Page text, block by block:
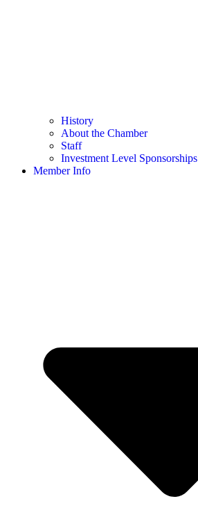
History
About the Chamber
Staff
Investment Level Sponsorships
Member Info